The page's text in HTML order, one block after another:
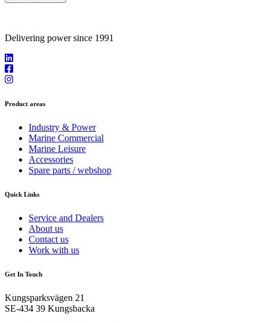
Delivering power since 1991
Product areas
Industry & Power
Marine Commercial
Marine Leisure
Accessories
Spare parts / webshop
Quick Links
Service and Dealers
About us
Contact us
Work with us
Get In Touch
Kungsparksvägen 21
SE-434 39 Kungsbacka